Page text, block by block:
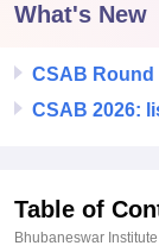
College Of
Centre, Kolkata
Sciences
What's New
CSAB Round
CSAB 2026:
Table of
Bhubaneswar